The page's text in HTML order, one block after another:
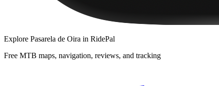
Explore Pasarela de Oira in RidePal
Free MTB maps, navigation, reviews, and tracking